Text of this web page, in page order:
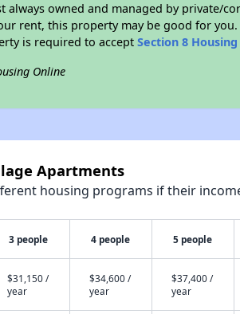
always owned and managed by private/
rent, this property may be good for
is required to acceptSection 8
Online
Apartments
housing programs if their
3 people 4 people 5 people
$31,150 /
year
$34,600 /
year
$37,400 /
year